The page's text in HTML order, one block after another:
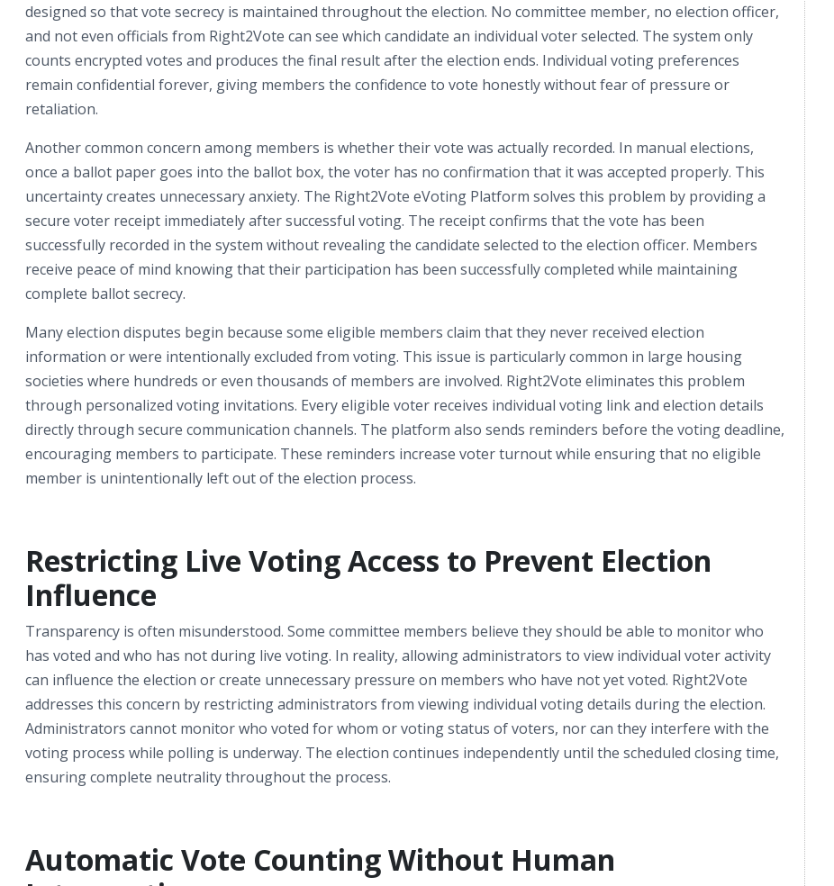
designed so that vote secrecy is maintained throughout the election. No committee member, no election officer,
and not even officials from Right2Vote can see which candidate an individual voter selected. The system only
counts encrypted votes and produces the final result after the election ends. Individual voting preferences
remain confidential forever, giving members the confidence to vote honestly without fear of pressure or
retaliation.
Another common concern among members is whether their vote was actually recorded. In manual elections,
once a ballot paper goes into the ballot box, the voter has no confirmation that it was accepted properly. This
uncertainty creates unnecessary anxiety. The Right2Vote eVoting Platform solves this problem by providing a
secure voter receipt immediately after successful voting. The receipt confirms that the vote has been
successfully recorded in the system without revealing the candidate selected to the election officer. Members
receive peace of mind knowing that their participation has been successfully completed while maintaining
complete ballot secrecy.
Many election disputes begin because some eligible members claim that they never received election
information or were intentionally excluded from voting. This issue is particularly common in large housing
societies where hundreds or even thousands of members are involved. Right2Vote eliminates this problem
through personalized voting invitations. Every eligible voter receives individual voting link and election details
directly through secure communication channels. The platform also sends reminders before the voting deadline,
encouraging members to participate. These reminders increase voter turnout while ensuring that no eligible
member is unintentionally left out of the election process.
Restricting Live Voting Access to Prevent Election
Influence
Transparency is often misunderstood. Some committee members believe they should be able to monitor who
has voted and who has not during live voting. In reality, allowing administrators to view individual voter activity
can influence the election or create unnecessary pressure on members who have not yet voted. Right2Vote
addresses this concern by restricting administrators from viewing individual voting details during the election.
Administrators cannot monitor who voted for whom or voting status of voters, nor can they interfere with the
voting process while polling is underway. The election continues independently until the scheduled closing time,
ensuring complete neutrality throughout the process.
Automatic Vote Counting Without Human